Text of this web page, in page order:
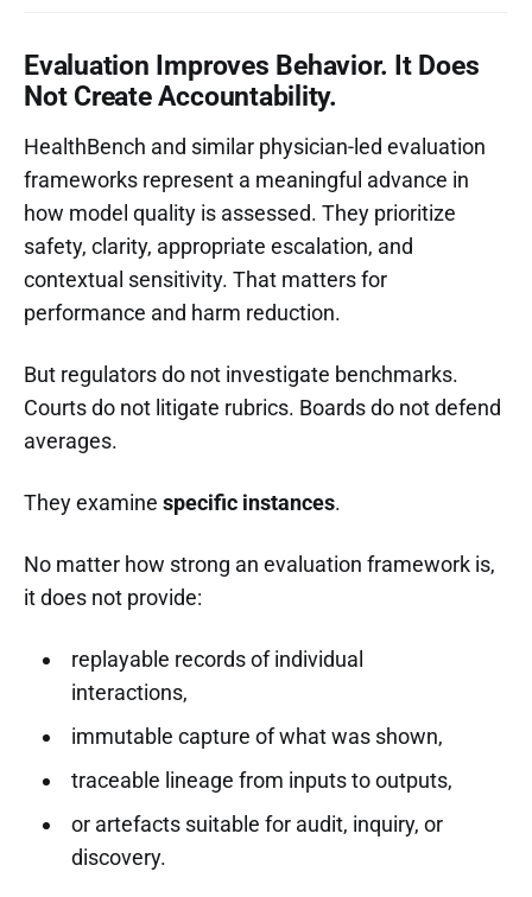
Evaluation Improves Behavior. It Does
Not Create Accountability.
HealthBench and similar physician-led evaluation
frameworks represent a meaningful advance in
how model quality is assessed. They prioritize
safety, clarity, appropriate escalation, and
contextual sensitivity. That matters for
performance and harm reduction.
But regulators do not investigate benchmarks.
Courts do not litigate rubrics. Boards do not defend
averages.
They examine specific instances.
No matter how strong an evaluation framework is,
it does not provide:
replayable records of individual
interactions,
immutable capture of what was shown,
traceable lineage from inputs to outputs,
or artefacts suitable for audit, inquiry, or
discovery.